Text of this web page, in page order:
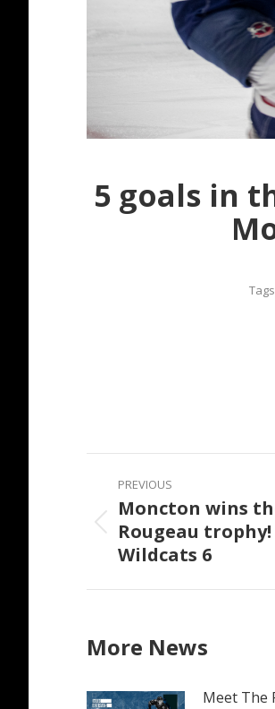
5 goals in
Post
navigation
PREVIOUS
Previous
post:
Moncton wins
Rougeau
Wildcats 6
More News
Meet The